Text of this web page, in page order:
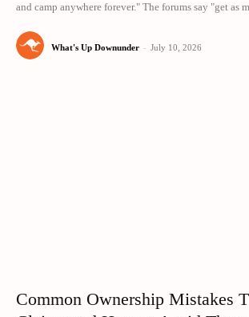
and camp anywhere forever." The forums say "get as
What's Up Downunder - July 10, 2026
Common Ownership Mistakes